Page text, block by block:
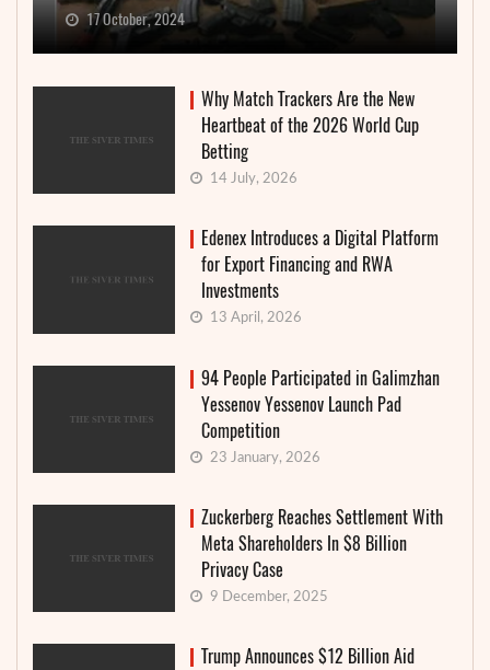
17 October, 2024
Why Match Trackers Are the New
Heartbeat of the 2026 World Cup
Betting
14 July, 2026
Edenex Introduces a Digital Platform
for Export Financing and RWA
Investments
13 April, 2026
94 People Participated in Galimzhan
Yessenov Yessenov Launch Pad
Competition
23 January, 2026
Zuckerberg Reaches Settlement With
Meta Shareholders In $8 Billion
Privacy Case
9 December, 2025
Trump Announces $12 Billion Aid